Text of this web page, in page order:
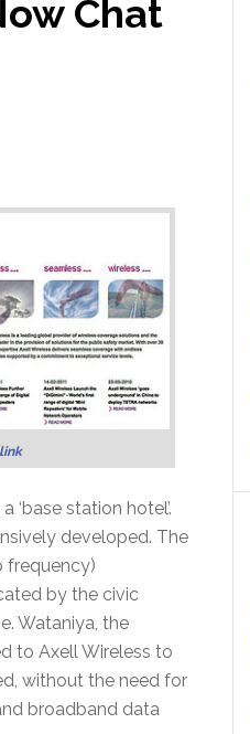
Chat
station hotel’.
developed. The
frequency)
by the civic
Wataniya, the
to Axell Wireless to
without the need for
broadband data